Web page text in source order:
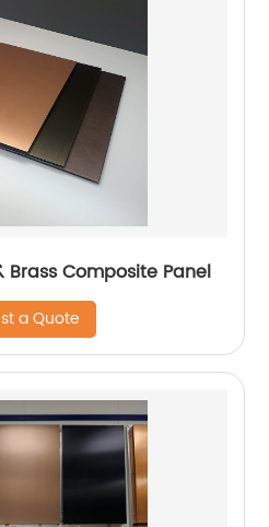
Composite Panel
a Quote